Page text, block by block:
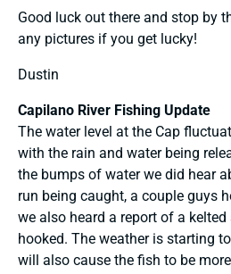
Good luck out there and stop by
any pictures if you get lucky!
Dustin
Capilano River Fishing Update
The water level at the Cap
with the rain and water being
the bumps of water we did hear
run being caught, a couple guys
we also heard a report of a
hooked. The weather is starting
will also cause the fish to be